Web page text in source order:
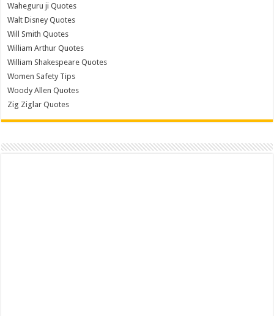
Waheguru ji Quotes
Walt Disney Quotes
Will Smith Quotes
William Arthur Quotes
William Shakespeare Quotes
Women Safety Tips
Woody Allen Quotes
Zig Ziglar Quotes